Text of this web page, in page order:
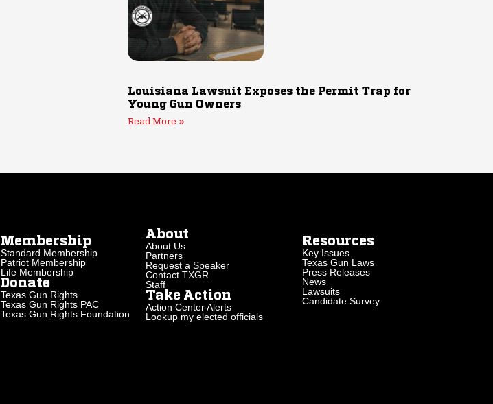
Louisiana Lawsuit Exposes the Permit Trap for
Young Gun Owners
Read More »
Membership
Standard Membership
Patriot Membership
Life Membership
Donate
Texas Gun Rights
Texas Gun Rights PAC
Texas Gun Rights Foundation
About
About Us
Partners
Request a Speaker
Contact TXGR
Staff
Take Action
Action Center Alerts
Lookup my elected officials
Resources
Key Issues
Texas Gun Laws
Press Releases
News
Lawsuits
Candidate Survey